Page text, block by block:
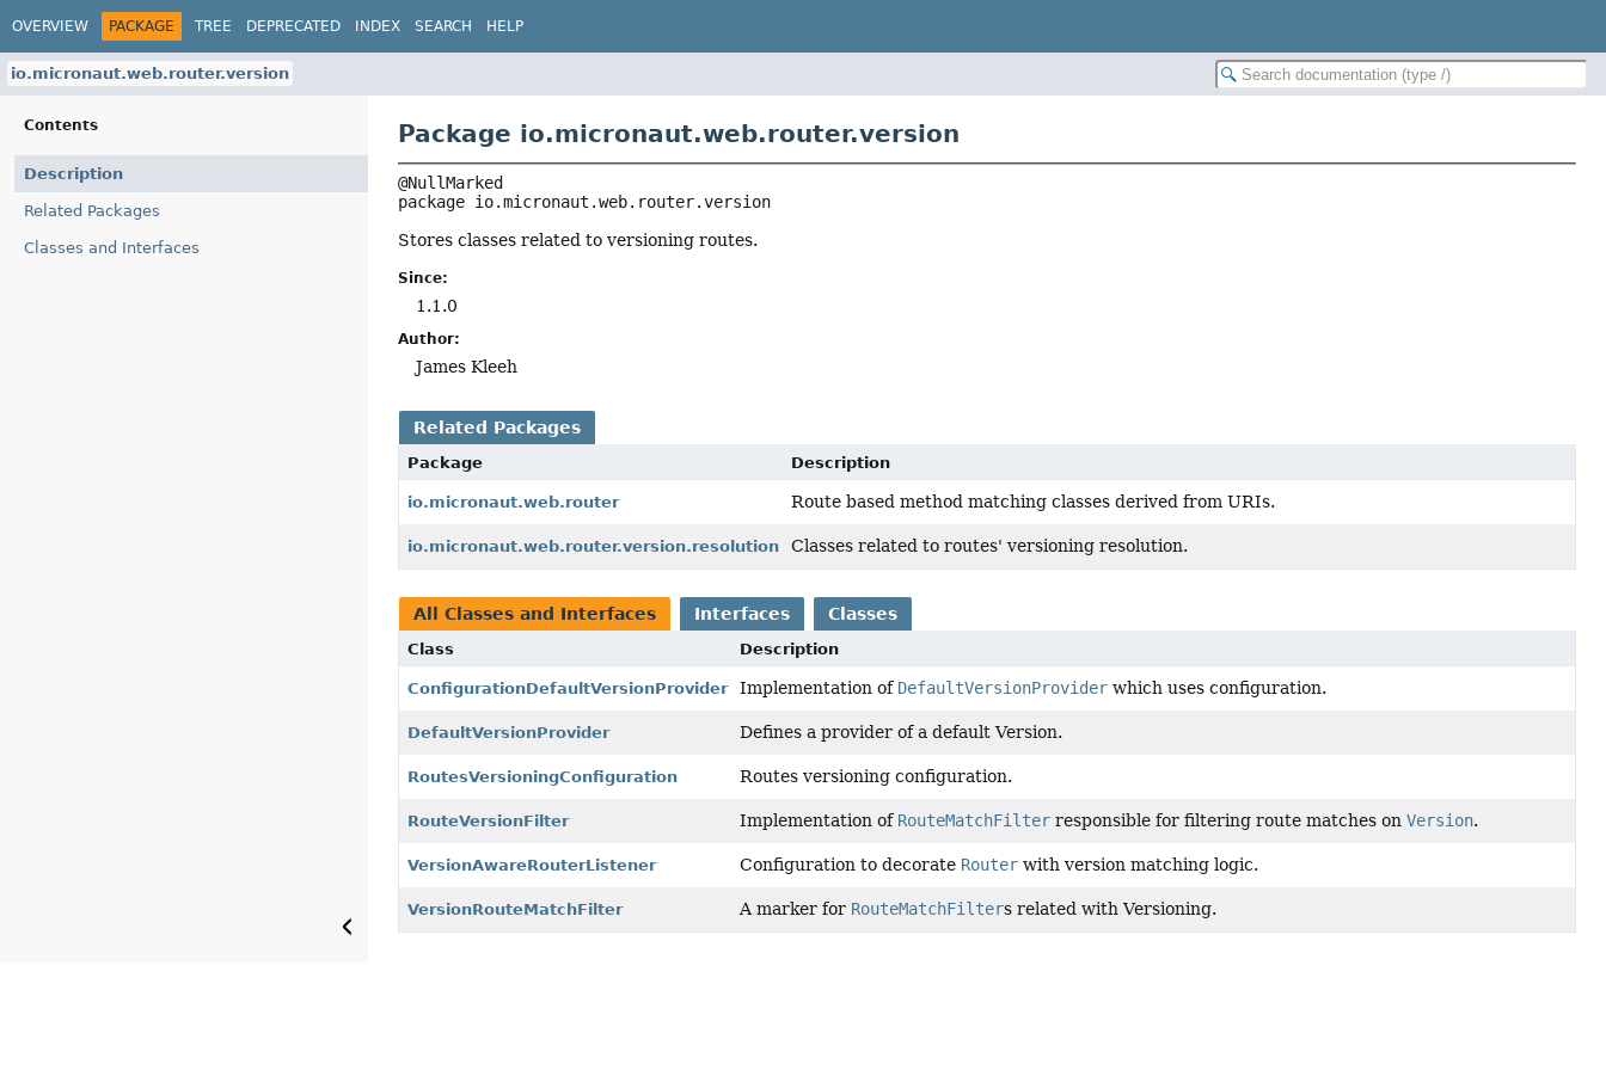
OVERVIEW PACKAGE TREE DEPRECATED INDEX SEARCH HELP
io.micronaut.web.router.version
Contents
Description
Related Packages
Classes and Interfaces
Package io.micronaut.web.router.version
package io.micronaut.web.router.version
Stores classes related to versioning routes.
Since:
1.1.0
Author:
James Kleeh
Related Packages
Package Description
io.micronaut.web.router Route based method matching classes derived from URIs.
io.micronaut.web.router.version.resolution Classes related to routes' versioning resolution.
All Classes and Interfaces Interfaces Classes
Class Description
ConfigurationDefaultVersionProvider Implementation of DefaultVersionProvider which uses configuration.
DefaultVersionProvider Defines a provider of a default Version.
RoutesVersioningConfiguration Routes versioning configuration.
RouteVersionFilter Implementation of RouteMatchFilter responsible for filtering route matches onVersion.
VersionAwareRouterListener Configuration to decorate Router with version matching logic.
VersionRouteMatchFilter A marker for RouteMatchFilters related with Versioning.